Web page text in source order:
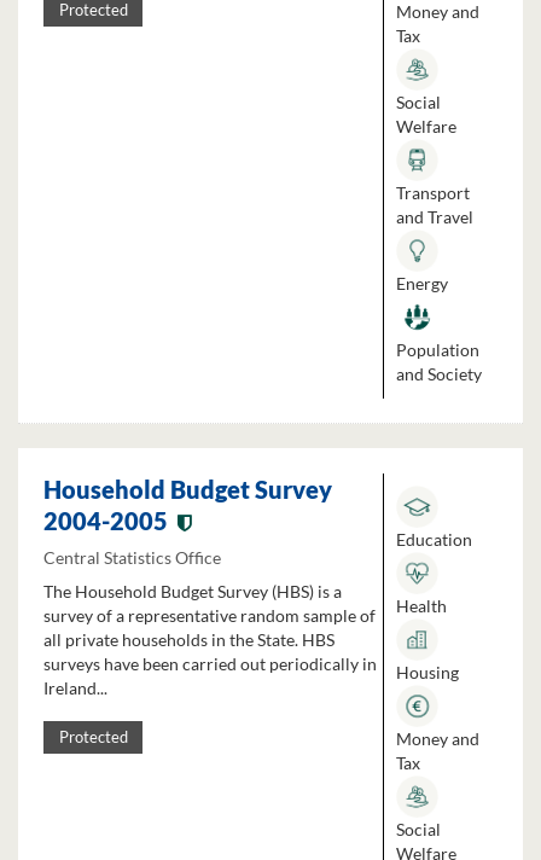
Protected
Money and
Tax
Social
Welfare
Transport
and Travel
Energy
Population
and Society
Household Budget Survey
2004-2005
Central Statistics Office
The Household Budget Survey (HBS) is a
survey of a representative random sample of
all private households in the State. HBS
surveys have been carried out periodically in
Ireland...
Protected
Education
Health
Housing
Money and
Tax
Social
Welfare